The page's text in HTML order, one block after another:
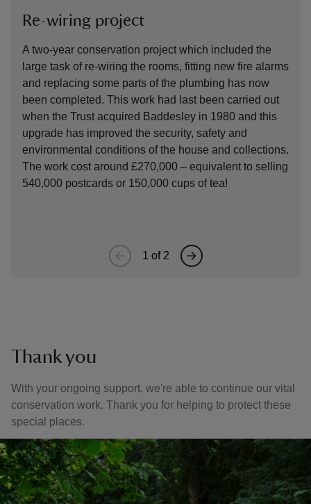
Re-wiring project
A two-year conservation project which included the
large task of re-wiring the rooms, fitting new fire alarms
and replacing some parts of the plumbing has now
been completed. This work had last been carried out
when the Trust acquired Baddesley in 1980 and this
upgrade has improved the security, safety and
environmental conditions of the house and collections.
The work cost around £270,000 – equivalent to selling
540,000 postcards or 150,000 cups of tea!
long
cost of
which
it
1 of 2
Thank you
With your ongoing support, we're able to continue our vital
conservation work. Thank you for helping to protect these
special places.